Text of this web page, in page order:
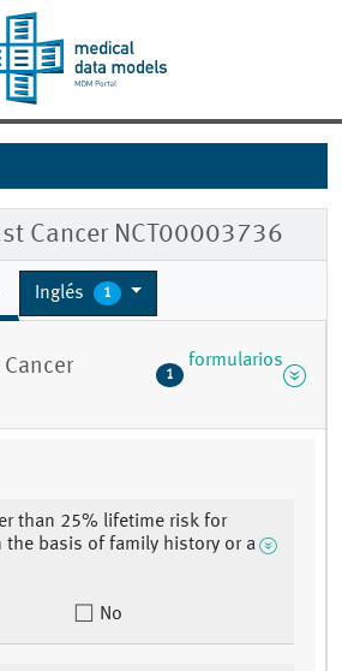
Cancer NCT00003736
Inglés 1
1
formularios
than 25% lifetime risk for
the basis of family history or a
No